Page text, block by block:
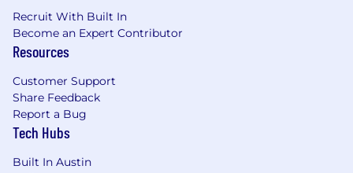
For United States Applicants:
Assembled participates in E-Verify and will
I-9 information to confirm that you are
authorized to work in the United States.
For United Kingdom Applicants:
Recruit With Built In
Become an Expert Contributor
Resources
Customer Support
Share Feedback
Report a Bug
Tech Hubs
Built In Austin